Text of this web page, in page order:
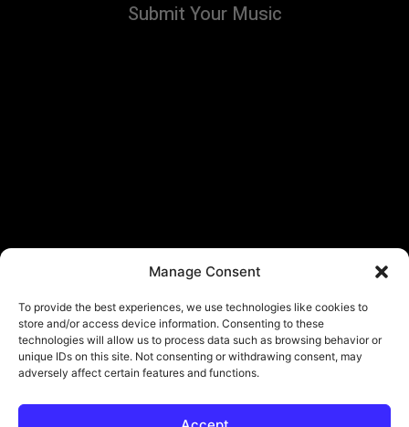
Manage Consent
To provide the best experiences, we use technologies like cookies to
store and/or access device information. Consenting to these
technologies will allow us to process data such as browsing behavior or
unique IDs on this site. Not consenting or withdrawing consent, may
adversely affect certain features and functions.
Submit Your Music